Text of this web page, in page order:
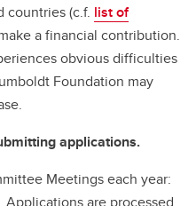
countries (c.f. list of
a financial contribution.
obvious difficulties
Foundation may
applications.
Meetings each year: